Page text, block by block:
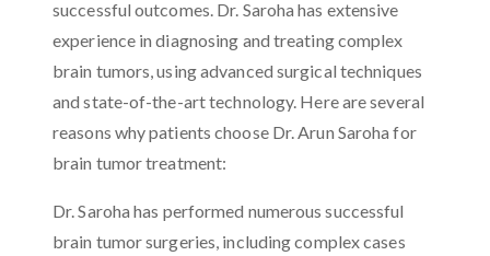
successful outcomes. Dr. Saroha has extensive
experience in diagnosing and treating complex
brain tumors, using advanced surgical techniques
and state-of-the-art technology. Here are several
reasons why patients choose Dr. Arun Saroha for
brain tumor treatment:
Dr. Saroha has performed numerous successful
brain tumor surgeries, including complex cases